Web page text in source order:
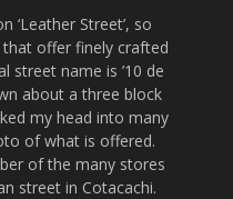
‘Leather Street’, so
offer finely crafted
street name is ’10 de
about a three block
my head into many
of what is offered.
of the many stores
street in Cotacachi.